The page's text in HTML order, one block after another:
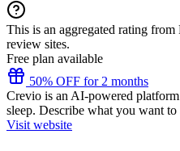
This is an aggregated rating from
review sites.
Free plan available
50% OFF for 2 months
Crevio is an AI-powered
sleep. Describe what you want to
Visit website